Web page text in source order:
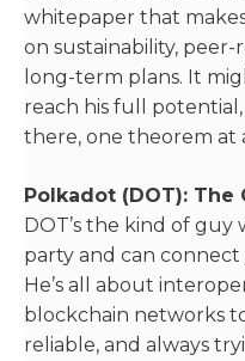
whitepaper that makes
on sustainability, peer-
long-term plans. It
reach his full
there, one theorem at
Polkadot (DOT): The
DOT’s the kind of
party and can
He’s all about
blockchain networks
reliable, and always